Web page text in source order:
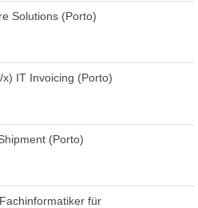
Solutions (Porto)
IT Invoicing (Porto)
(Porto)
für